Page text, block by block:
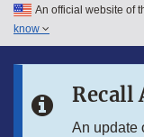
Skip to main content
Skip to in this section
An official website of
know
Recall
An update